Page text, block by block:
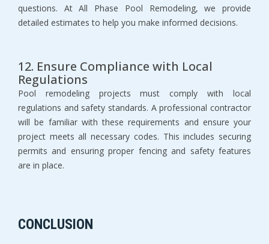
questions. At All Phase Pool Remodeling, we provide
detailed estimates to help you make informed decisions.
12. Ensure Compliance with Local
Regulations
Pool remodeling projects must comply with local
regulations and safety standards. A professional contractor
will be familiar with these requirements and ensure your
project meets all necessary codes. This includes securing
permits and ensuring proper fencing and safety features
are in place.
CONCLUSION